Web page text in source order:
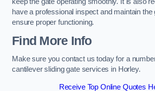
keep the gate operating smoothly. It is also
have a professional inspect and maintain the
ensure proper functioning.
Find More Info
Make sure you contact us today for a
cantilever sliding gate services in Horley.
Receive Top Online Quotes